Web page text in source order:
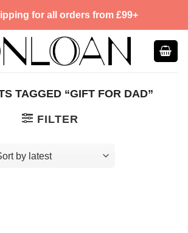
for all orders from £99+
TAGGED “GIFT FOR DAD”
FILTER